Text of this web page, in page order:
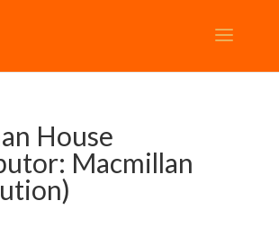
House
Macmillan